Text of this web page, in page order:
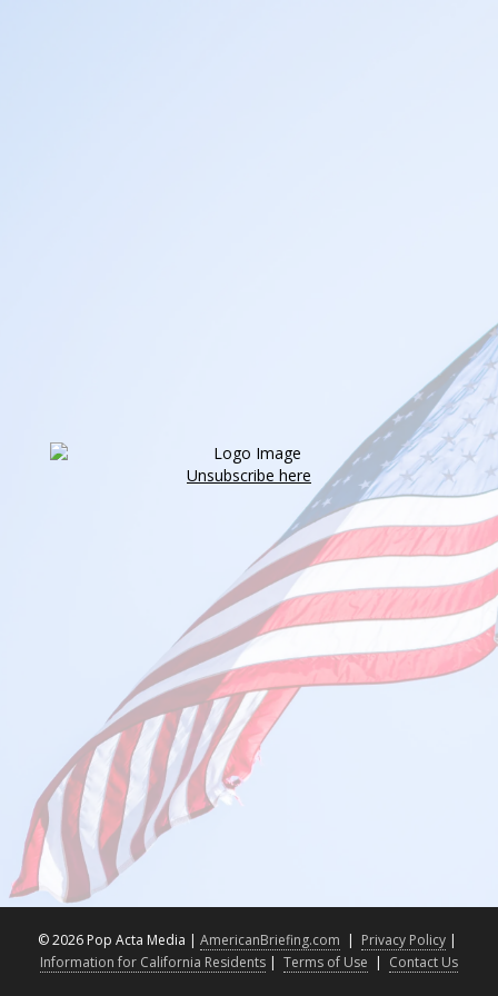
Unsubscribe here
©2026 Pop Acta Media | AmericanBriefing.com | Privacy Policy |
Information for California Residents | Terms of Use | Contact Us